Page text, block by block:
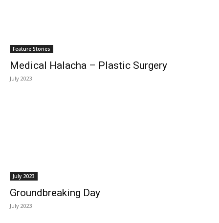
Feature Stories
Medical Halacha – Plastic Surgery
July 2023
July 2023
Groundbreaking Day
July 2023